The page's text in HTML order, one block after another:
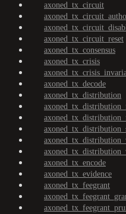
axoned_tx_circuit
axoned_tx_circuit_reset
axoned_tx_consensus
axoned_tx_crisis
axoned_tx_decode
axoned_tx_distribution
axoned_tx_encode
axoned_tx_evidence
axoned_tx_feegrant